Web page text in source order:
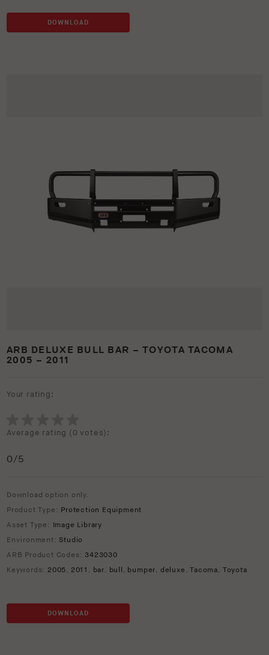
DOWNLOAD
ARB DELUXE BULL BAR – TOYOTA TACOMA
2005 – 2011
Your rating:
Average rating (0 votes):
0/5
Download option only.
Product Type: Protection Equipment
Asset Type: Image Library
Environment: Studio
ARB Product Codes:3423030
Keywords: 2005, 2011 , bar, bull , bumper, deluxe ,Tacoma, Toyota
DOWNLOAD